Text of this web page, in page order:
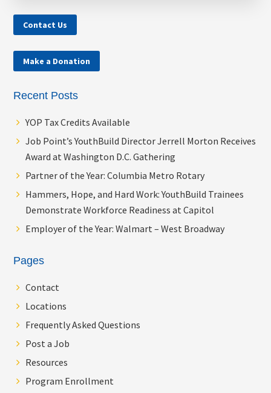
Contact Us
Make a Donation
Recent Posts
YOP Tax Credits Available
Job Point’s YouthBuild Director Jerrell Morton Receives
Award at Washington D.C. Gathering
Partner of the Year: Columbia Metro Rotary
Hammers, Hope, and Hard Work: YouthBuild Trainees
Demonstrate Workforce Readiness at Capitol
Employer of the Year: Walmart – West Broadway
Pages
Contact
Locations
Frequently Asked Questions
Post a Job
Resources
Program Enrollment